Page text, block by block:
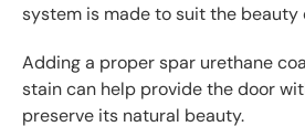
system is made to suit the beauty
Adding a proper spar urethane
stain can help provide the door
preserve its natural beauty.